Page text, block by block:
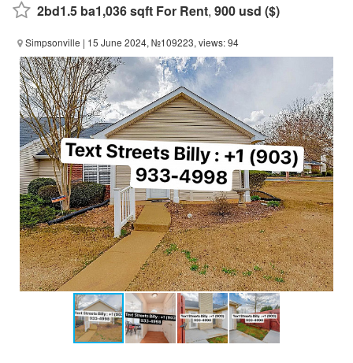
2bd1.5 ba1,036 sqft For Rent, 900 usd ($)
Simpsonville | 15 June 2024, №109223, views: 94